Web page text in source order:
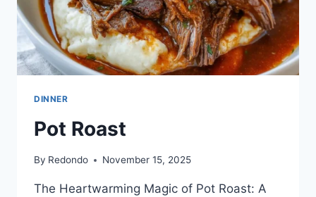
DINNER
Pot Roast
By Redondo November 15, 2025
The Heartwarming Magic of Pot Roast: A